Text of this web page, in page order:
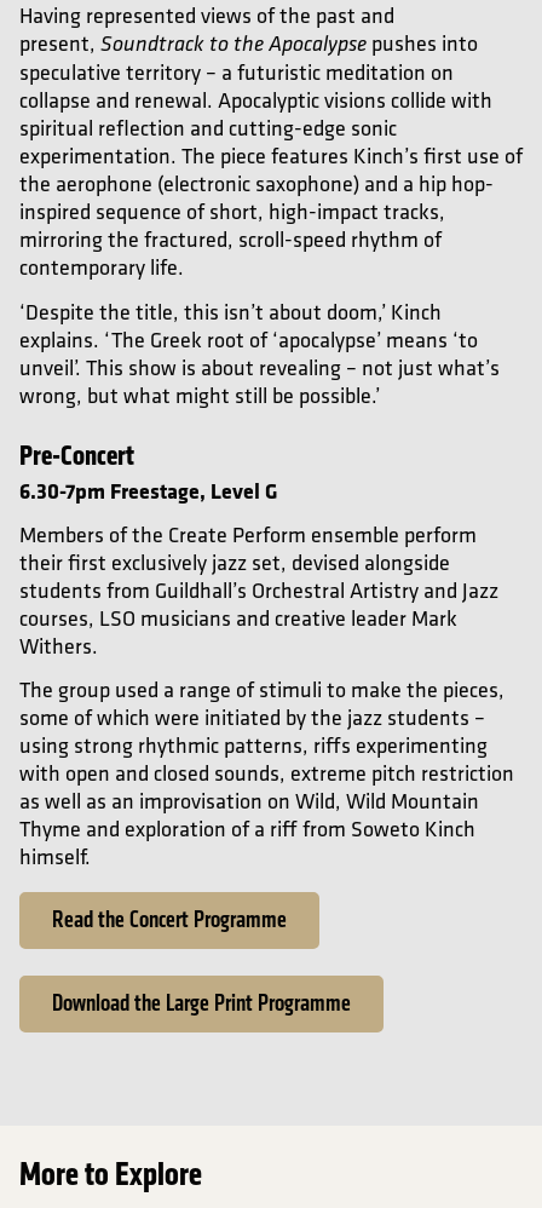
Having represented views of the past and
present, Soundtrack to the Apocalypse pushes into
speculative territory – a futuristic meditation on
collapse and renewal. Apocalyptic visions collide with
spiritual reflection and cutting-edge sonic
experimentation. The piece features Kinch’s first use of
the aerophone (electronic saxophone) and a hip hop-
inspired sequence of short, high-impact tracks,
mirroring the fractured, scroll-speed rhythm of
contemporary life.
‘Despite the title, this isn’t about doom,’ Kinch
explains. ‘The Greek root of ‘apocalypse’ means ‘to
unveil’. This show is about revealing – not just what’s
wrong, but what might still be possible.’
Pre-Concert
6.30-7pm Freestage, Level G
Members of the Create Perform ensemble perform
their first exclusively jazz set, devised alongside
students from Guildhall’s Orchestral Artistry and Jazz
courses, LSO musicians and creative leader Mark
Withers.
The group used a range of stimuli to make the pieces,
some of which were initiated by the jazz students –
using strong rhythmic patterns, riffs experimenting
with open and closed sounds, extreme pitch restriction
as well as an improvisation on Wild, Wild Mountain
Thyme and exploration of a riff from Soweto Kinch
himself.
Read the Concert Programme
Download the Large Print Programme
More to Explore